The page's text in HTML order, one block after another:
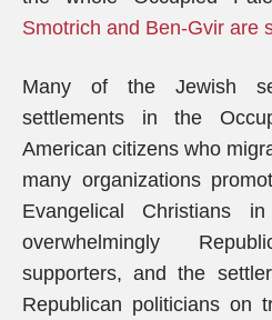
Smotrich and Ben-Gvir are
Many of the Jewish
settlements in the
American citizens who
many organizations
Evangelical Christians
overwhelmingly
supporters, and the
Republican politicians on